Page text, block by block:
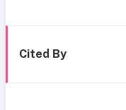
Cited By